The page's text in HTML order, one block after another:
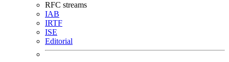
RFC streams
IAB
IRTF
ISE
Editorial